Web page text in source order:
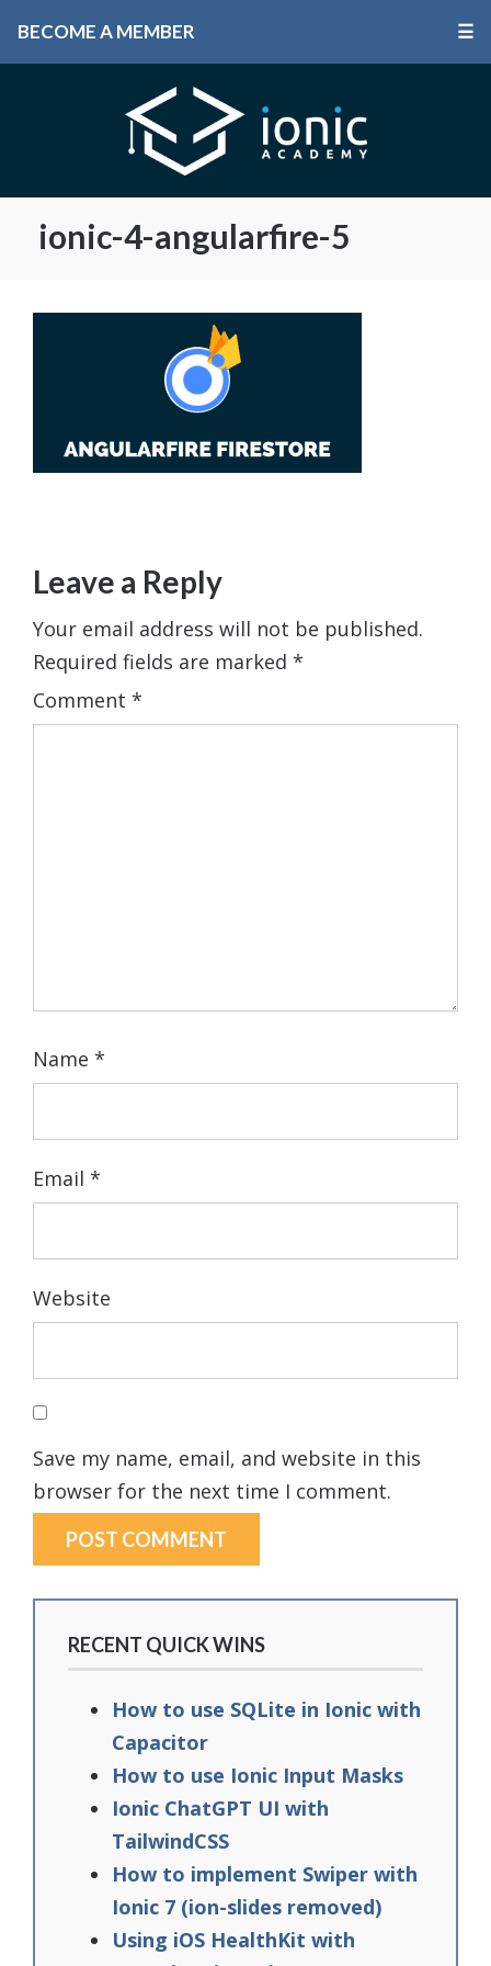
BECOME A MEMBER ☰
ionic-4-angularfire-5
Leave a Reply
Your email address will not be published.
Required fields are marked *
Comment *
Name *
Email *
Website
Save my name, email, and website in this
browser for the next time I comment.
RECENT QUICK WINS
How to use SQLite in Ionic with
Capacitor
How to use Ionic Input Masks
Ionic ChatGPT UI with
TailwindCSS
How to implement Swiper with
Ionic 7 (ion-slides removed)
Using iOS HealthKit with